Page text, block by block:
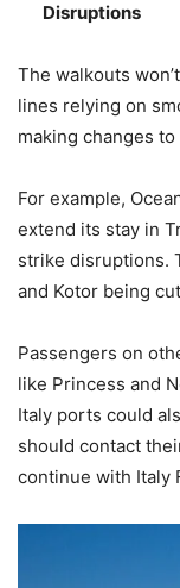
Disruptions
The walkouts
lines relying on
making changes
For example,
extend its stay in
strike disruptions.
and Kotor being
Passengers on
like Princess and
Italy ports could
should contact
continue with Italy